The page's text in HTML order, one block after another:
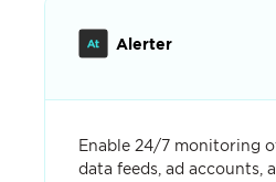
Alerter
Enable 24/7 monitoring
data feeds, ad accounts,